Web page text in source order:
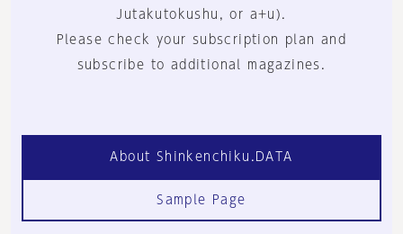
Jutakutokushu, or a+u).
Please check your subscription plan and
subscribe to additional magazines.
About Shinkenchiku.DATA
Sample Page